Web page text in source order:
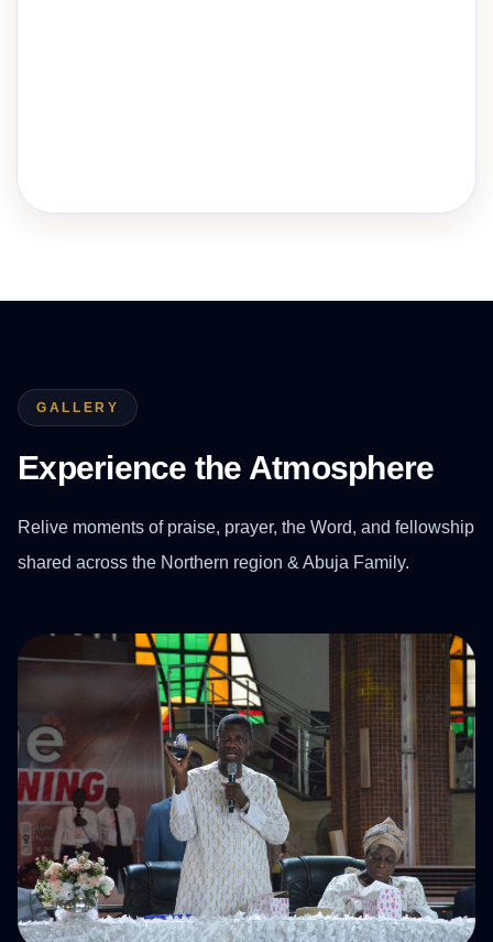
GALLERY
Experience the Atmosphere
Relive moments of praise, prayer, the Word, and fellowship
shared across the Northern region & Abuja Family.